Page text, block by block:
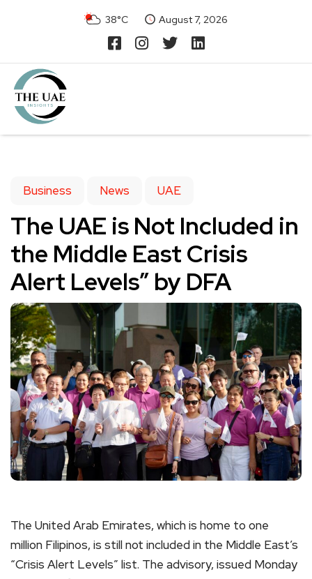
38°C August 7, 2026
Business News UAE
The UAE is Not Included in
the Middle East Crisis
Alert Levels” by DFA
The United Arab Emirates, which is home to one
million Filipinos, is still not included in the Middle East’s
“Crisis Alert Levels” list. The advisory, issued Monday